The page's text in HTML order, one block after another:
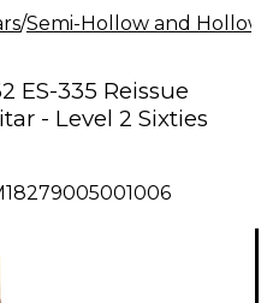
/Semi-Hollow and
ES-335 Reissue
- Level 2 Sixties